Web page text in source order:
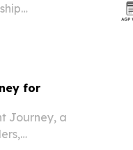
for
Journey, a